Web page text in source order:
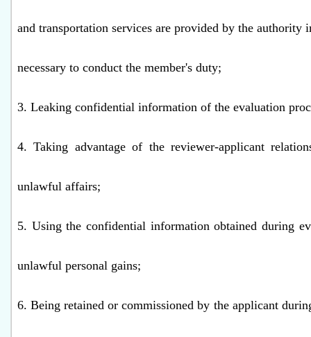
and transportation services are provided by the authority
necessary to conduct the member's duty;
3. Leaking confidential information of the evaluation
4. Taking advantage of the reviewer-applicant
unlawful affairs;
5. Using the confidential information obtained during
unlawful personal gains;
6. Being retained or commissioned by the applicant